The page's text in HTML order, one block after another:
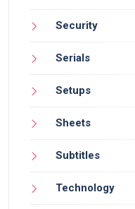
Security
Serials
Setups
Sheets
Subtitles
Technology